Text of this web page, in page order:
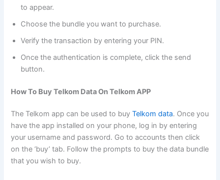
to appear.
Choose the bundle you want to purchase.
Verify the transaction by entering your PIN.
Once the authentication is complete, click the send
button.
How To Buy Telkom Data On Telkom APP
The Telkom app can be used to buyTelkom data. Once you
have the app installed on your phone, log in by entering
your username and password. Go to accounts then click
on the ‘buy’ tab. Follow the prompts to buy the data bundle
that you wish to buy.